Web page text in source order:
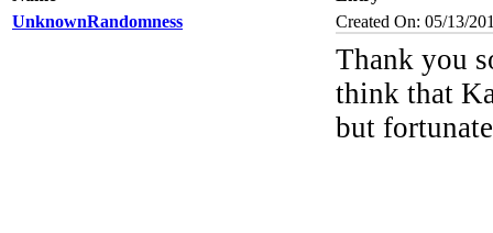
UnknownRandomness
Created On: 05/13/
Thank you
think that
but